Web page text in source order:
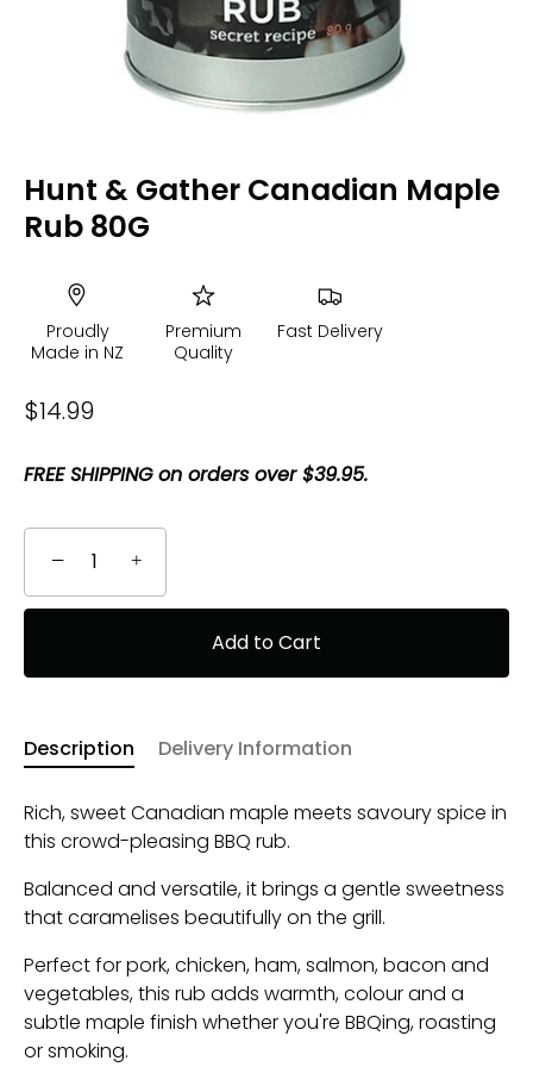
Hunt & Gather Canadian Maple
Rub 80G
Proudly
Made in NZ
Premium
Quality
Fast Delivery
$14.99
FREE SHIPPING on orders over $39.95.
− +
Add to Cart
Description Delivery Information
Rich, sweet Canadian maple meets savoury spice in
this crowd-pleasing BBQ rub.
Balanced and versatile, it brings a gentle sweetness
that caramelises beautifully on the grill.
Perfect for pork, chicken, ham, salmon, bacon and
vegetables, this rub adds warmth, colour and a
subtle maple finish whether you're BBQing, roasting
or smoking.